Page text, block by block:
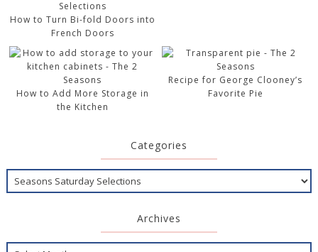
How to Turn Bi-fold Doors into
French Doors
How to Add More Storage in
the Kitchen
Recipe for George Clooney’s
Favorite Pie
Categories
Archives